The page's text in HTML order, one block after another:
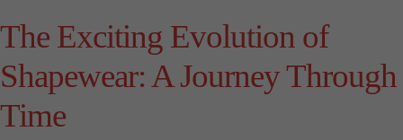
The Exciting Evolution of
Shapewear: A Journey Through
Time